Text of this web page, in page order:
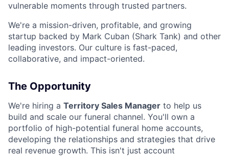
vulnerable moments through trusted partners.
We're a mission-driven, profitable, and growing
startup backed by Mark Cuban (Shark Tank) and other
leading investors. Our culture is fast-paced,
collaborative, and impact-oriented.
The Opportunity
We're hiring a Territory Sales Manager to help us
build and scale our funeral channel. You'll own a
portfolio of high-potential funeral home accounts,
developing the relationships and strategies that drive
real revenue growth. This isn't just account